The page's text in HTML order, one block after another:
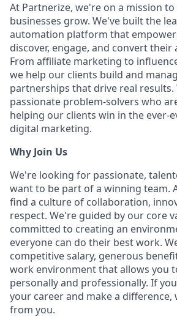
At Partnerize, we're on a mission
businesses grow. We've built the
automation platform that
discover, engage, and convert their
From affiliate marketing to
we help our clients build and
partnerships that drive real results.
passionate problem-solvers who
helping our clients win in the ever-
digital marketing.
Why Join Us
We're looking for passionate,
want to be part of a winning team.
find a culture of collaboration,
respect. We're guided by our core
committed to creating an
everyone can do their best work.
competitive salary, generous
work environment that allows you
personally and professionally. If
your career and make a difference,
from you.